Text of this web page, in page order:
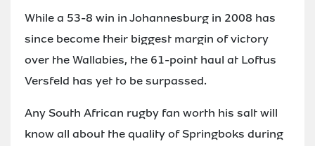
While a 53-8 win in Johannesburg in 2008 has
since become their biggest margin of victory
over the Wallabies, the 61-point haul at Loftus
Versfeld has yet to be surpassed.
Any South African rugby fan worth his salt will
know all about the quality of Springboks during